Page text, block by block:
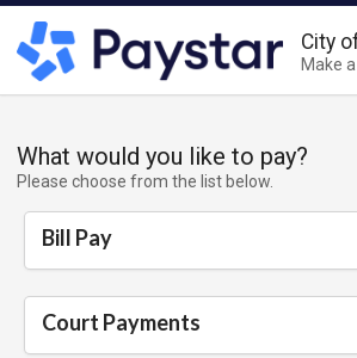
City
Make
What would you like to pay?
Please choose from the list below.
Bill Pay
Court Payments